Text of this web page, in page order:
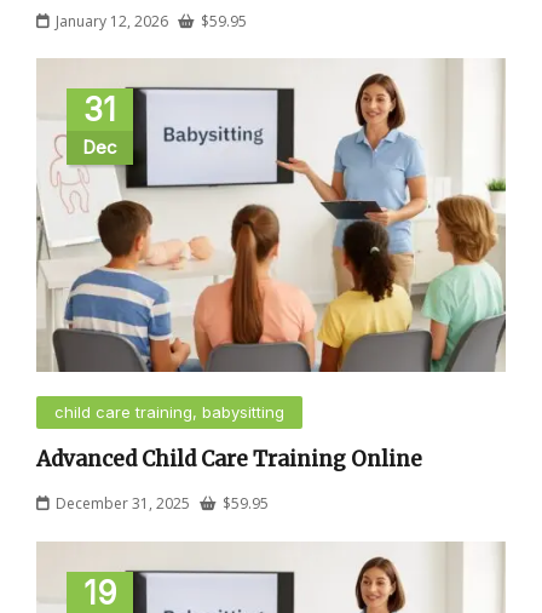
January 12, 2026 $59.95
31
Dec
child care training, babysitting
Advanced Child Care Training Online
December 31, 2025 $59.95
19